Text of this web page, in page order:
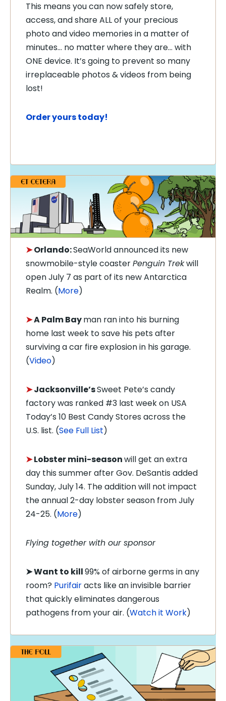
This means you can now safely store,
access, and share ALL of your precious
photo and video memories in a matter of
minutes… no matter where they are… with
ONE device. It’s going to prevent so many
irreplaceable photos & videos from being
lost!
Order yours today!
➤Orlando:SeaWorld announced its new
snowmobile-style coasterPenguin Trekwill
open July 7 as part of its new Antarctica
Realm. (More)
➤A Palm Bayman ran into his burning
home last week to save his pets after
surviving a car fire explosion in his garage.
(Video)
➤Jacksonville’sSweet Pete’s candy
factory was ranked #3 last week on USA
Today’s 10 Best Candy Stores across the
U.S. list. (See Full List)
➤Lobster mini-seasonwill get an extra
day this summer after Gov. DeSantis added
Sunday, July 14. The addition will not impact
the annual 2-day lobster season from July
24-25. (More)
Flying together with our sponsor
➤Want to kill99% of airborne germs in any
room? Purifairacts like an invisible barrier
that quickly eliminates dangerous
pathogens from your air. (Watch it Work)